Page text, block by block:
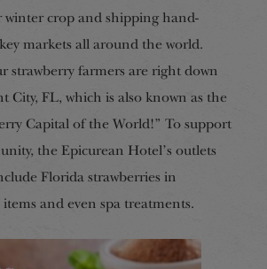
winter crop and shipping hand-
markets all around the world.
strawberry farmers are right down
City, FL, which is also known as the
Capital of the World!” To support
the Epicurean Hotel’s outlets
Florida strawberries in
and even spa treatments.